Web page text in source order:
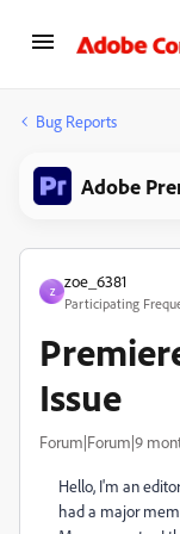
Bug Reports
Adobe
Z
zoe_6381
Participating
Issue
Forum|Forum|9
Hello, I'm an
had a major